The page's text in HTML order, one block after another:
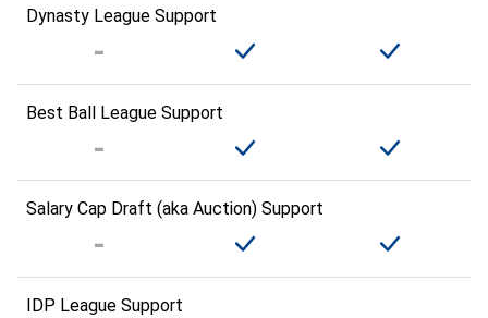
Dynasty League Support
Best Ball League Support
Salary Cap Draft (aka Auction) Support
IDP League Support